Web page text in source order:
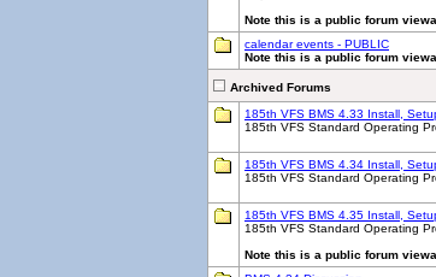
Note this is a public forum
calendar events - PUBLIC
Note this is a public forum
Archived Forums
185th VFS BMS 4.33 Install,
185th VFS Standard Operating
185th VFS BMS 4.34 Install,
185th VFS Standard Operating
185th VFS BMS 4.35 Install,
185th VFS Standard Operating
Note this is a public forum